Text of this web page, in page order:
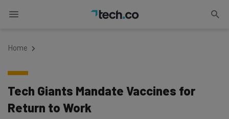
Home
Tech Giants Mandate Vaccines for
Return to Work